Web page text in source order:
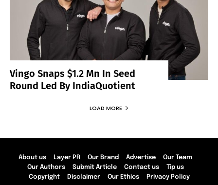
Vingo Snaps $1.2 Mn In Seed
Round Led By IndiaQuotient
LOAD MORE
About us Layer PR Our Brand Advertise
Our Team
Our Authors
Submit Article Contact us
Tip us
Copyright
Disclaimer Our Ethics Privacy Policy